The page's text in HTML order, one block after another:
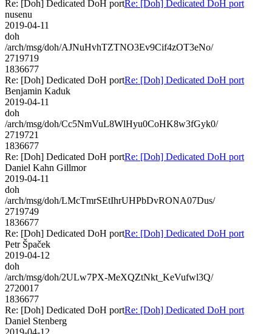
Re: [Doh] Dedicated DoH portRe: [Doh] Dedicated DoH port
nusenu
2019-04-11
doh
/arch/msg/doh/AJNuHvhTZTNO3Ev9Cif4zOT3eNo/
2719719
1836677
Re: [Doh] Dedicated DoH portRe: [Doh] Dedicated DoH port
Benjamin Kaduk
2019-04-11
doh
/arch/msg/doh/Cc5NmVuL8WlHyu0CoHK8w3fGyk0/
2719721
1836677
Re: [Doh] Dedicated DoH portRe: [Doh] Dedicated DoH port
Daniel Kahn Gillmor
2019-04-11
doh
/arch/msg/doh/LMcTmrSEtIhrUHPbDvRONA07Dus/
2719749
1836677
Re: [Doh] Dedicated DoH portRe: [Doh] Dedicated DoH port
Petr Špaček
2019-04-12
doh
/arch/msg/doh/2ULw7PX-MeXQZtNkt_KeVufwl3Q/
2720017
1836677
Re: [Doh] Dedicated DoH portRe: [Doh] Dedicated DoH port
Daniel Stenberg
2019-04-12